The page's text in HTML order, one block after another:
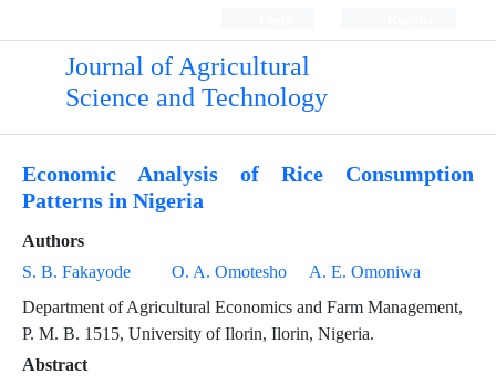
Journal of Agricultural
Science and Technology
Economic Analysis of Rice Consumption
Patterns in Nigeria
Authors
S. B. Fakayode
O. A. Omotesho
A. E. Omoniwa
Department of Agricultural Economics and Farm Management,
P. M. B. 1515, University of Ilorin, Ilorin, Nigeria.
Abstract